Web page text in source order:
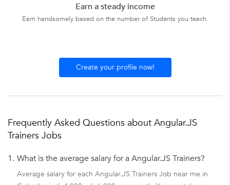
Earn a steady income
Earn handsomely based on the number of Students you teach.
Create your profile now!
Frequently Asked Questions about Angular.JS
Trainers Jobs
1. What is the average salary for a Angular.JS Trainers?
Average salary for each Angular.JS Trainers Job near me in